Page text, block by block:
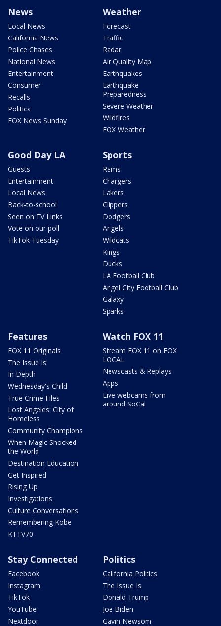
News
Local News
California News
Police Chases
National News
Entertainment
Consumer
Recalls
Politics
FOX News Sunday
Weather
Forecast
Traffic
Radar
Air Quality Map
Earthquakes
Earthquake
Preparedness
Severe Weather
Wildfires
FOX Weather
Good Day LA
Guests
Entertainment
Local News
Back-to-school
Seen on TV Links
Vote on our poll
TikTok Tuesday
Sports
Rams
Chargers
Lakers
Clippers
Dodgers
Angels
Wildcats
Kings
Ducks
LA Football Club
Angel City Football Club
Galaxy
Sparks
Features
FOX 11 Originals
The Issue Is:
In Depth
Wednesday's Child
True Crime Files
Lost Angeles: City of
Homeless
Community Champions
When Magic Shocked
the World
Destination Education
Get Inspired
Rising Up
Investigations
Culture Conversations
Remembering Kobe
KTTV70
Watch FOX 11
Stream FOX 11 on FOX
LOCAL
Newscasts & Replays
Apps
Live webcams from
around SoCal
Stay Connected
Facebook
Instagram
TikTok
YouTube
Nextdoor
Politics
California Politics
The Issue Is:
Donald Trump
Joe Biden
Gavin Newsom